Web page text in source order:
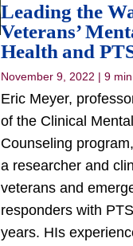
Leading the
Veterans’
Health and
November 9, 2022 | 9
Eric Meyer,
of the Clinical
Counseling
a researcher and
veterans and
responders with
years. HIs